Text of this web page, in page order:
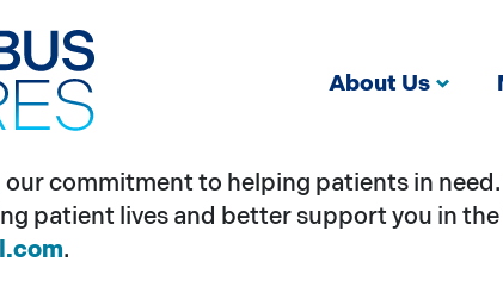
About Us
our commitment to helping patients in
patient lives and better support you in
.